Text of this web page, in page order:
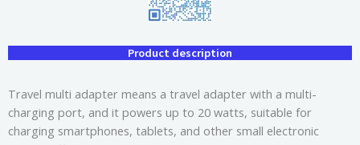
Product description
Travel multi adapter means a travel adapter with a multi-
charging port, and it powers up to 20 watts, suitable for
charging smartphones, tablets, and other small electronic